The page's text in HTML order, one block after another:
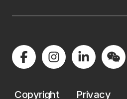
Copyright Privacy